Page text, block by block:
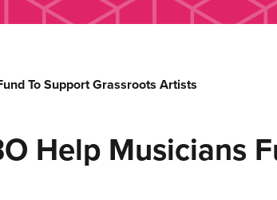
To Support Grassroots Artists
Help Musicians